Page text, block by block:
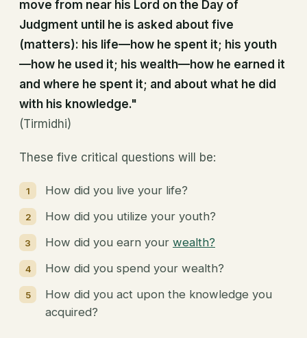
move from near his Lord on the Day of
Judgment until he is asked about five
(matters): his life—how he spent it; his youth
—how he used it; his wealth—how he earned it
and where he spent it; and about what he did
with his knowledge."
(Tirmidhi)
These five critical questions will be:
How did you live your life?
How did you utilize your youth?
How did you earn your wealth?
How did you spend your wealth?
How did you act upon the knowledge you
acquired?